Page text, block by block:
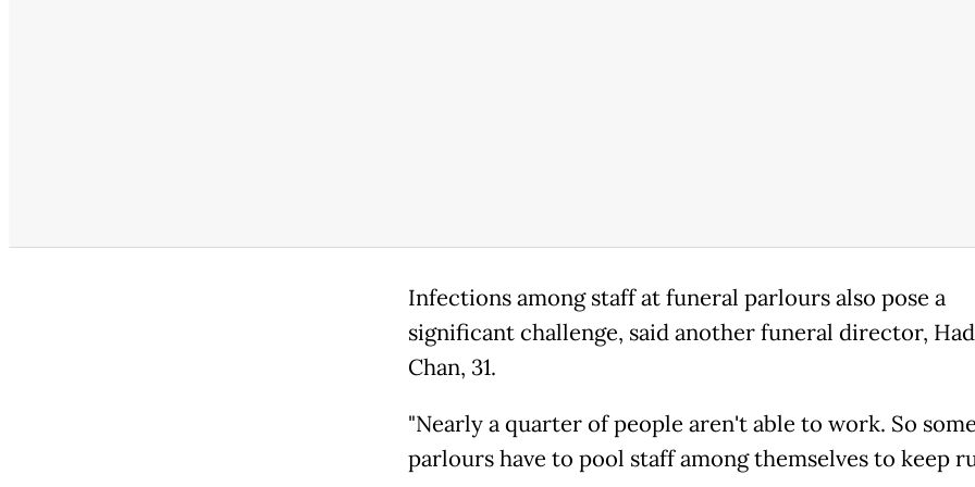
Infections among staff at funeral parlours also pose a
significant challenge, said another funeral director,
Chan, 31.
"Nearly a quarter of people aren't able to work. So some
parlours have to pool staff among themselves to keep